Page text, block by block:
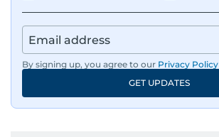
By signing up, you agree to our Privacy Policy
GET UPDATES